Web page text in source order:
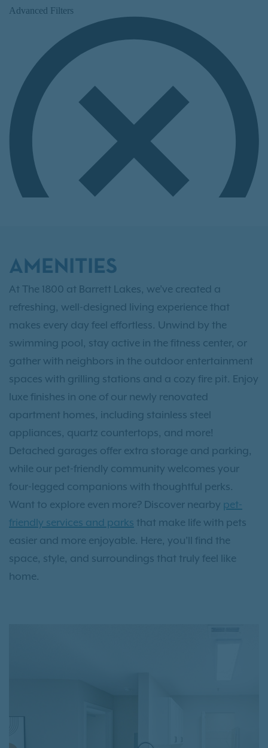
AMENITIES
At The 1800 at Barrett Lakes, we’ve created a
refreshing, well-designed living experience that
makes every day feel effortless. Unwind by the
swimming pool, stay active in the fitness center, or
gather with neighbors in the outdoor entertainment
spaces with grilling stations and a cozy fire pit. Enjoy
luxe finishes in one of our newly renovated
apartment homes, including stainless steel
appliances, quartz countertops, and more!
Detached garages offer extra storage and parking,
while our pet-friendly community welcomes your
four-legged companions with thoughtful perks.
Want to explore even more? Discover nearby pet-
friendly services and parks that make life with pets
easier and more enjoyable. Here, you’ll find the
space, style, and surroundings that truly feel like
home.